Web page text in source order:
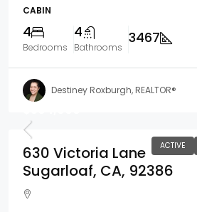
CABIN
4
Bedrooms
4
Bathrooms
3467
Destiney Roxburgh, REALTOR®
ACTIVE
630 Victoria Lane
Sugarloaf, CA, 92386